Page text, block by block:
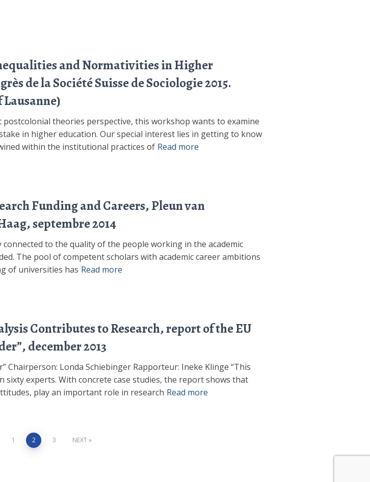
and Normativities in Higher
de la Société Suisse de Sociologie 2015.
Lausanne)
theories perspective, this workshop wants to examine
in higher education. Our special interest lies in getting to know
within the institutional practices of Read more
Funding and Careers, Pleun van
septembre 2014
to the quality of the people working in the academic
The pool of competent scholars with academic career ambitions
of universities has Read more
Contributes to Research, report of the EU
december 2013
Londa Schiebinger Rapporteur: Ineke Klinge “This
experts. With concrete case studies, the report shows that
play an important role in research Read more
1 2 3 NEXT